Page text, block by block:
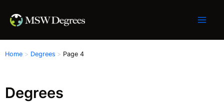
Home Degrees Page 4
Degrees